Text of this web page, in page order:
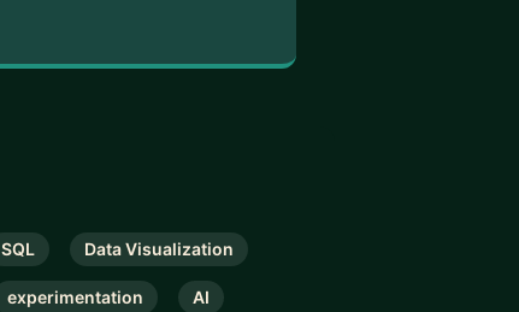
SQL Data Visualization
experimentation AI